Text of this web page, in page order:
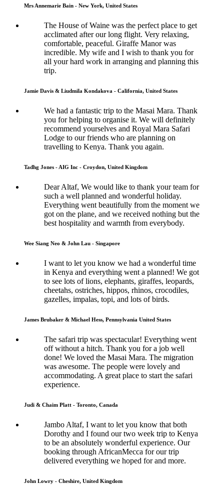
Mrs Annemarie Bain - New York, United States
The House of Waine was the perfect place to get
acclimated after our long flight. Very relaxing,
comfortable, peaceful. Giraffe Manor was
incredible. My wife and I wish to thank you for
all your hard work in arranging and planning this
trip.
Jamie Davis & Liudmila Kondakova - California, United States
We had a fantastic trip to the Masai Mara. Thank
you for helping to organise it. We will definitely
recommend yourselves and Royal Mara Safari
Lodge to our friends who are planning on
travelling to Kenya. Thank you again.
Tadhg Jones - AIG Inc - Croydon, United Kingdom
Dear Altaf, We would like to thank your team for
such a well planned and wonderful holiday.
Everything went beautifully from the moment we
got on the plane, and we received nothing but the
best hospitality and warmth from everybody.
Wee Siang Neo & John Lau - Singapore
I want to let you know we had a wonderful time
in Kenya and everything went a planned! We got
to see lots of lions, elephants, giraffes, leopards,
cheetahs, ostriches, hippos, rhinos, crocodiles,
gazelles, impalas, topi, and lots of birds.
James Brubaker & Michael Hess, Pennsylvania United States
The safari trip was spectacular! Everything went
off without a hitch. Thank you for a job well
done! We loved the Masai Mara. The migration
was awesome. The people were lovely and
accommodating. A great place to start the safari
experience.
Judi & Chaim Platt - Toronto, Canada
Jambo Altaf, I want to let you know that both
Dorothy and I found our two week trip to Kenya
to be an absolutely wonderful experience. Our
booking through AfricanMecca for our trip
delivered everything we hoped for and more.
John Lowry - Cheshire, United Kingdom